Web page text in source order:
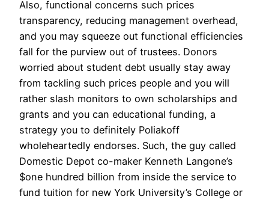
Also, functional concerns such prices
transparency, reducing management overhead,
and you may squeeze out functional efficiencies
fall for the purview out of trustees. Donors
worried about student debt usually stay away
from tackling such prices people and you will
rather slash monitors to own scholarships and
grants and you can educational funding, a
strategy you to definitely Poliakoff
wholeheartedly endorses. Such, the guy called
Domestic Depot co-maker Kenneth Langone’s
$one hundred billion from inside the service to
fund tuition for new York University’s College or